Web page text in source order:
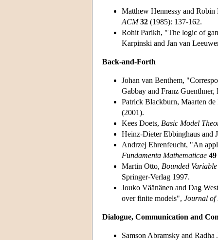
Matthew Hennessy and
ACM 32 (1985): 137-162.
Rohit Parikh, "The logic of
Karpinski and Jan van
Back-and-Forth
Johan van Benthem,
Gabbay and Franz
Patrick Blackburn, Maarten
(2001).
Kees Doets, Basic Model
Heinz-Dieter Ebbinghaus and
Andrzej Ehrenfeucht, "An
Fundamenta Mathematicae 49
Martin Otto, Bounded
Springer-Verlag 1997.
Jouko Väänänen and Dag
over finite models", Journal of
Dialogue, Communication and
Samson Abramsky and